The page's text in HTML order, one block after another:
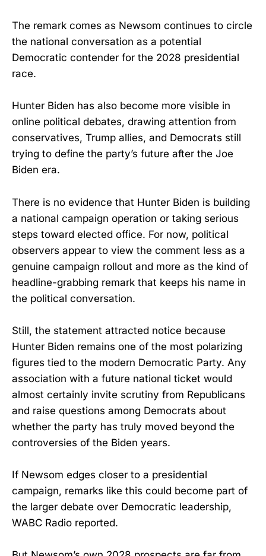
The remark comes as Newsom continues to circle
the national conversation as a potential
Democratic contender for the 2028 presidential
race.
Hunter Biden has also become more visible in
online political debates, drawing attention from
conservatives, Trump allies, and Democrats still
trying to define the party’s future after the Joe
Biden era.
There is no evidence that Hunter Biden is building
a national campaign operation or taking serious
steps toward elected office. For now, political
observers appear to view the comment less as a
genuine campaign rollout and more as the kind of
headline-grabbing remark that keeps his name in
the political conversation.
Still, the statement attracted notice because
Hunter Biden remains one of the most polarizing
figures tied to the modern Democratic Party. Any
association with a future national ticket would
almost certainly invite scrutiny from Republicans
and raise questions among Democrats about
whether the party has truly moved beyond the
controversies of the Biden years.
If Newsom edges closer to a presidential
campaign, remarks like this could become part of
the larger debate over Democratic leadership,
WABC Radio reported.